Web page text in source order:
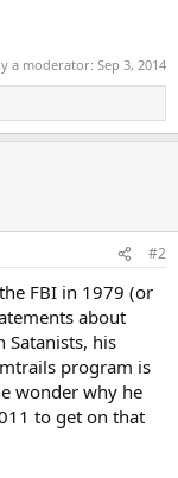
a moderator: Sep 3, 2014
#2
FBI in 1979 (or
about
Satanists, his
program is
wonder why he
to get on that